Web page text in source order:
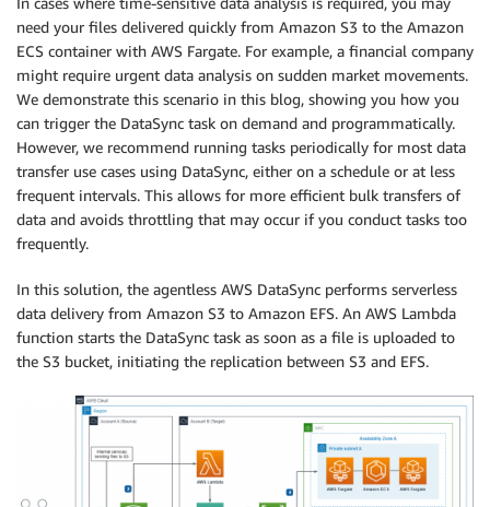
need your files delivered quickly from Amazon S3 to the Amazon
ECS container with AWS Fargate. For example, a financial company
might require urgent data analysis on sudden market movements.
We demonstrate this scenario in this blog, showing you how you
can trigger the DataSync task on demand and programmatically.
However, we recommend running tasks periodically for most data
transfer use cases using DataSync, either on a schedule or at less
frequent intervals. This allows for more efficient bulk transfers of
data and avoids throttling that may occur if you conduct tasks too
frequently.
In this solution, the agentless AWS DataSync performs serverless
data delivery from Amazon S3 to Amazon EFS. An AWS Lambda
function starts the DataSync task as soon as a file is uploaded to
the S3 bucket, initiating the replication between S3 and EFS.